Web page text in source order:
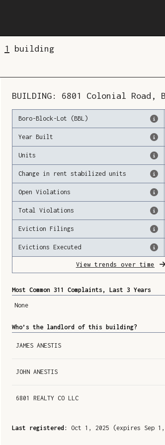
1 building
BUILDING: 6801 Colonial Road ,
Boro-Block-Lot (BBL)
Year Built
Units
Change in rent stabilized units
Open Violations
Total Violations
Eviction Filings
Evictions Executed
View trends over time
Most Common 311 Complaints, Last 3 Years
None
Who’s the landlord of this building?
JAMES ANESTIS
JOHN ANESTIS
6801 REALTY CO LLC
Last registered: Oct 1, 2025 (expires Sep